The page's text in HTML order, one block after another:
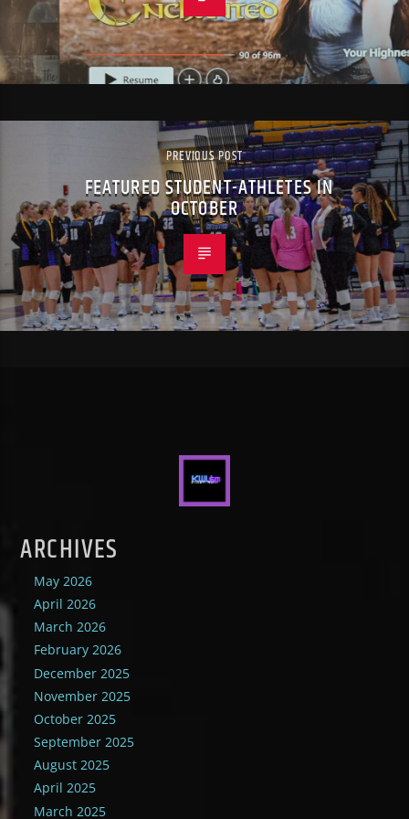
PREVIOUS POST
FEATURED STUDENT-ATHLETES IN
OCTOBER
ARCHIVES
May 2026
April 2026
March 2026
February 2026
December 2025
November 2025
October 2025
September 2025
August 2025
April 2025
March 2025